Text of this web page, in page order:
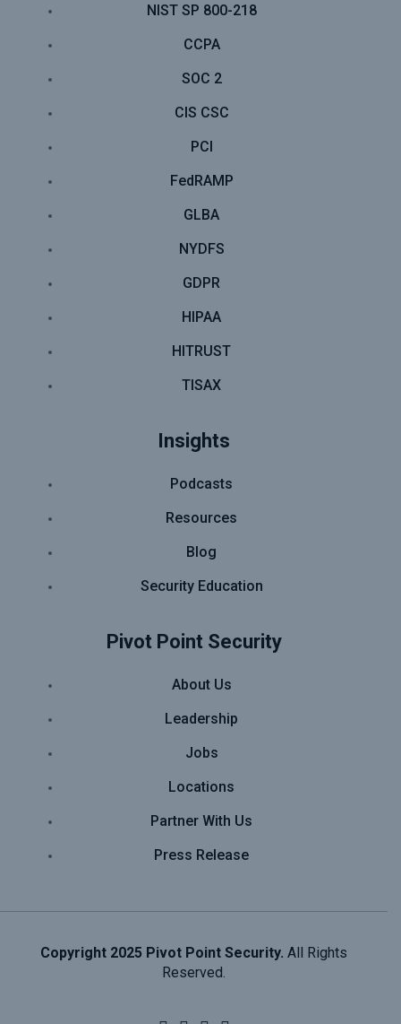
NIST SP 800-218
CCPA
SOC 2
CIS CSC
PCI
FedRAMP
GLBA
NYDFS
GDPR
HIPAA
HITRUST
TISAX
Insights
Podcasts
Resources
Blog
Security Education
Pivot Point Security
About Us
Leadership
Jobs
Locations
Partner With Us
Press Release
Copyright 2025 Pivot Point Security. All Rights
Reserved.